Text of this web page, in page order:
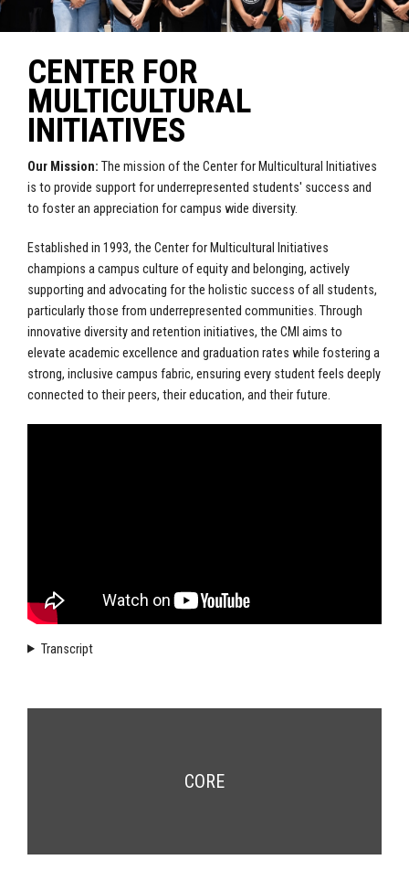
CENTER FOR
MULTICULTURAL
INITIATIVES
Our Mission: The mission of the Center for Multicultural Initiatives
is to provide support for underrepresented students' success and
to foster an appreciation for campus wide diversity.
Established in 1993, the Center for Multicultural Initiatives
champions a campus culture of equity and belonging, actively
supporting and advocating for the holistic success of all students,
particularly those from underrepresented communities. Through
innovative diversity and retention initiatives, the CMI aims to
elevate academic excellence and graduation rates while fostering a
strong, inclusive campus fabric, ensuring every student feels deeply
connected to their peers, their education, and their future.
Transcript
CORE